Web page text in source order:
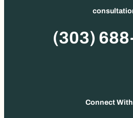
Phone
(303)
Connect